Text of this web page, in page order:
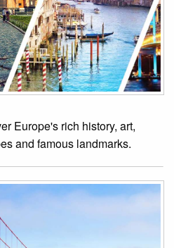
Europe's rich history, art,
and famous landmarks.